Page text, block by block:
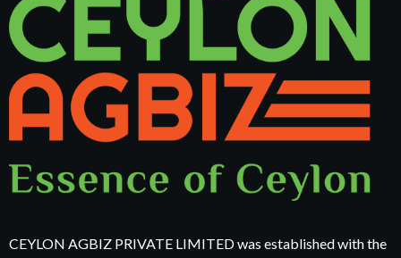
CEYLON AGBIZ PRIVATE LIMITED was established with the